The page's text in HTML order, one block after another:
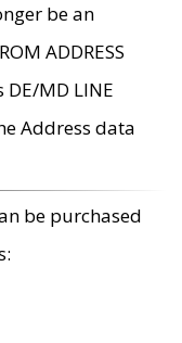
be an
ADDRESS
MD LINE
Address data
be purchased